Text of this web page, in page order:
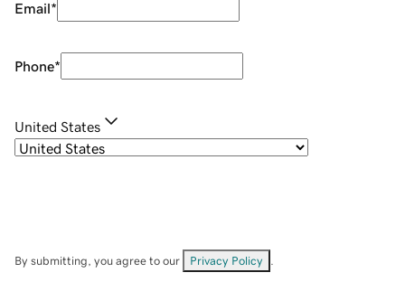
Email*
Phone*
United States
By submitting, you agree to our Privacy Policy